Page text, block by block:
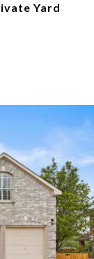
Yard